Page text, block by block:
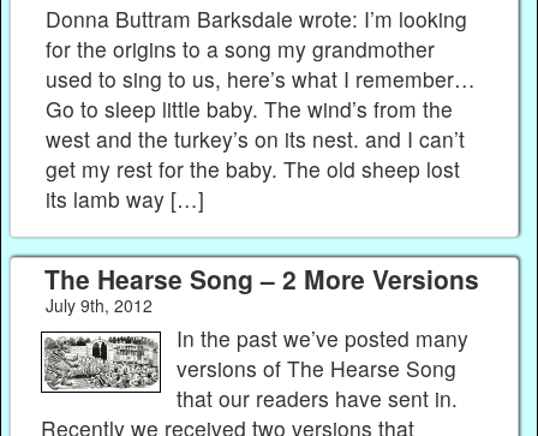
Donna Buttram Barksdale wrote: I’m looking
for the origins to a song my grandmother
used to sing to us, here’s what I remember…
Go to sleep little baby. The wind’s from the
west and the turkey’s on its nest. and I can’t
get my rest for the baby. The old sheep lost
its lamb way […]
The Hearse Song – 2 More Versions
July 9th, 2012
In the past we’ve posted many
versions of The Hearse Song
that our readers have sent in.
Recently we received two versions that